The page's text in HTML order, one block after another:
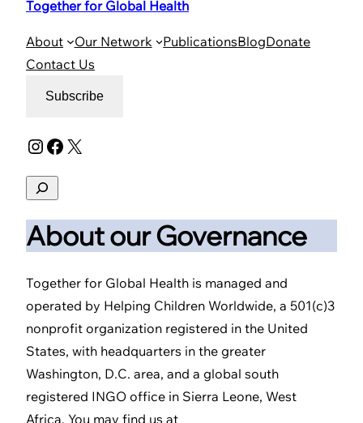
Together for Global Health
About Our Network PublicationsBlogDonate
Contact Us
Subscribe
Instagram
Facebook
X
Search
About our Governance
Together for Global Health is managed and
operated by Helping Children Worldwide, a 501(c)3
nonprofit organization registered in the United
States, with headquarters in the greater
Washington, D.C. area, and a global south
registered INGO office in Sierra Leone, West
Africa. You may find us at